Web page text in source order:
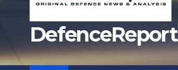
DefenceReport